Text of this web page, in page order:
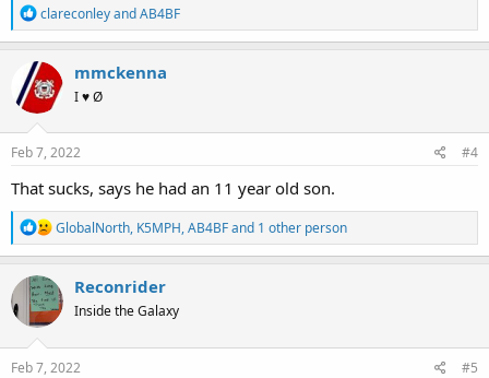
R
e
a
c
t
i
o
n
s
clareconleyandAB4BF
mmckenna
I ♥ Ø
Feb 7, 2022 #4
That sucks, says he had an 11 year old son.
R
e
a
t
i
n
s
GlobalNorth, K5MPH,AB4BFand 1 other person
Reconrider
Inside the Galaxy
Feb 7, 2022 #5